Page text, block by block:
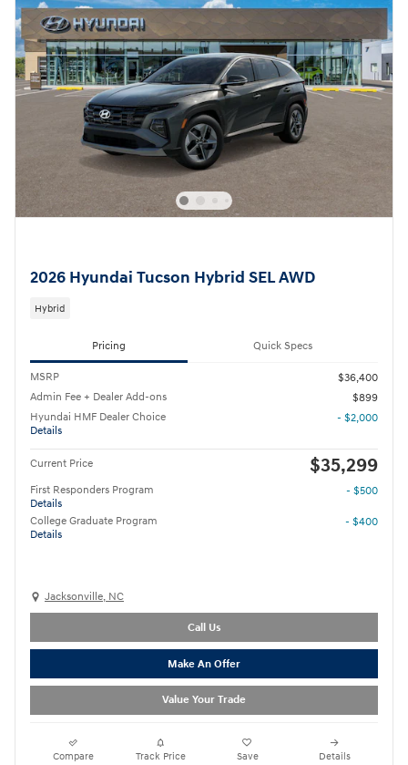
2026 Hyundai Tucson Hybrid SEL AWD
Hybrid
Pricing Quick Specs
MSRP
$36,400
Admin Fee + Dealer Add-ons
$899
Hyundai HMF Dealer Choice
Details
- $2,000
Current Price $35,299
First Responders Program
Details
- $500
College Graduate Program
Details
- $400
Jacksonville, NC
Call Us
Make An Offer
Value Your Trade
Compare Track Price Save Details